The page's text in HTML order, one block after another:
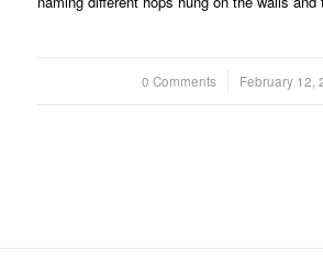
0 Comments
/ February 12,